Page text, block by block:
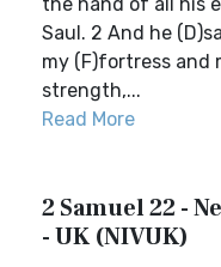
Saul. 2 And he
my (F)fortress and
strength,...
Read More
2 Samuel 22 -
- UK (NIVUK)